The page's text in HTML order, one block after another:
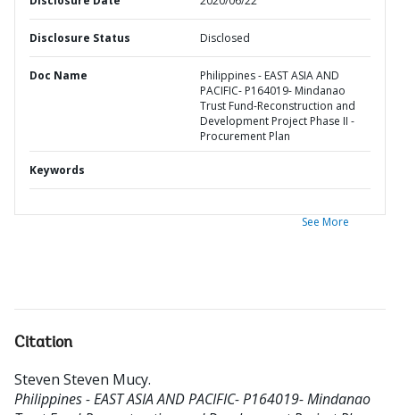
Disclosure Status Disclosed
Doc Name
Philippines - EAST ASIA AND
PACIFIC- P164019- Mindanao
Trust Fund-Reconstruction and
Development Project Phase II -
Procurement Plan
Keywords
See More
Citation
Steven Steven Mucy.
Philippines - EAST ASIA AND PACIFIC- P164019- Mindanao